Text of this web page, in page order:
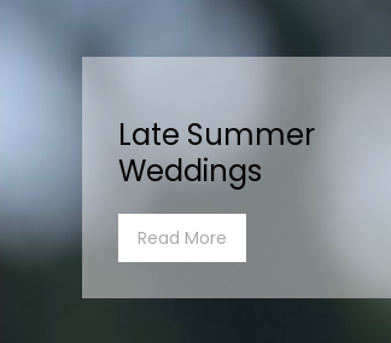
Late Summer
Weddings
Read More